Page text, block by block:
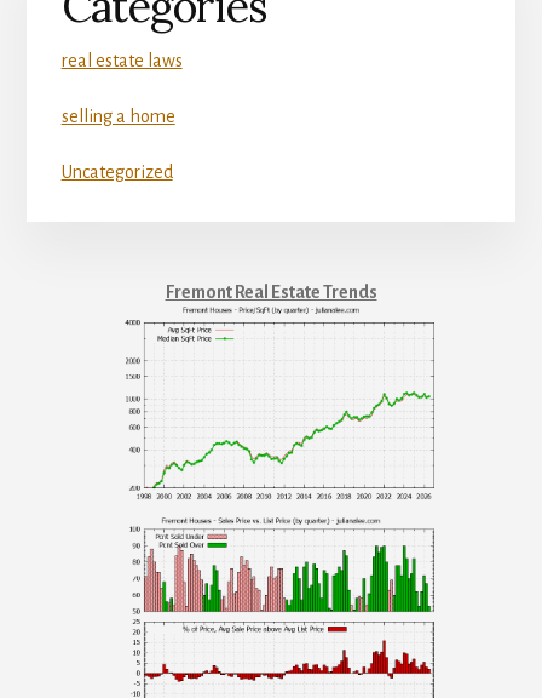
real estate laws
selling a home
Uncategorized
Fremont Real Estate Trends